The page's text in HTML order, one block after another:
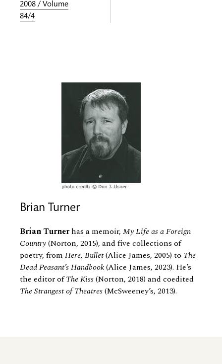
2008 / Volume
84/4
Brian Turner
Brian Turnerhas a memoir, My Life as a Foreign
Country(Norton, 2015), and five collections of
poetry, from Here, Bullet(Alice James, 2005) to The
Dead Peasant’s Handbook(Alice James, 2023). He’s
the editor ofThe Kiss(Norton, 2018) and coedited
The Strangest of Theatres(McSweeney’s, 2013).